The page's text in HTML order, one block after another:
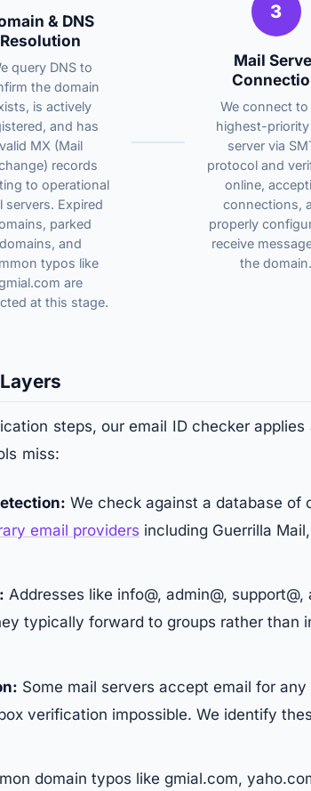
& DNS
Resolution
query DNS to
the domain
is actively
and has
valid MX (Mail
records
to operational
servers. Expired
parked
domains, and
typos like
are
at this stage.
3
Mail
We connect
highest-priority
server via
protocol and
online,
connections,
properly
receive
the domain.
steps, our email ID checker
miss:
We check against a database of
email providers including Guerrilla
Addresses like info@, admin@,
typically forward to groups rather than
Some mail servers accept email for
verification impossible. We identify
domain typos like gmial.com,